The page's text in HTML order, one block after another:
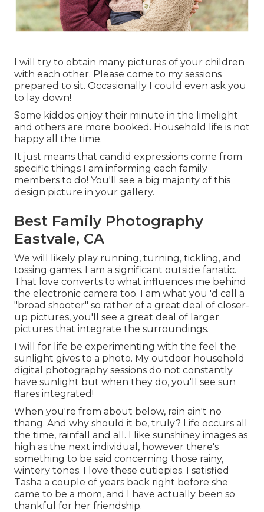
I will try to obtain many pictures of your children
with each other. Please come to my sessions
prepared to sit. Occasionally I could even ask you
to lay down!
Some kiddos enjoy their minute in the limelight
and others are more booked. Household life is not
happy all the time.
It just means that candid expressions come from
specific things I am informing each family
members to do! You'll see a big majority of this
design picture in your gallery.
Best Family Photography
Eastvale, CA
We will likely play running, turning, tickling, and
tossing games. I am a significant outside fanatic.
That love converts to what influences me behind
the electronic camera too. I am what you 'd call a
"broad shooter" so rather of a great deal of closer-
up pictures, you'll see a great deal of larger
pictures that integrate the surroundings.
I will for life be experimenting with the feel the
sunlight gives to a photo. My outdoor household
digital photography sessions do not constantly
have sunlight but when they do, you'll see sun
flares integrated!
When you're from about below, rain ain't no
thang. And why should it be, truly? Life occurs all
the time, rainfall and all. I like sunshiney images as
high as the next individual, however there's
something to be said concerning those rainy,
wintery tones. I love these cutiepies. I satisfied
Tasha a couple of years back right before she
came to be a mom, and I have actually been so
thankful for her friendship.